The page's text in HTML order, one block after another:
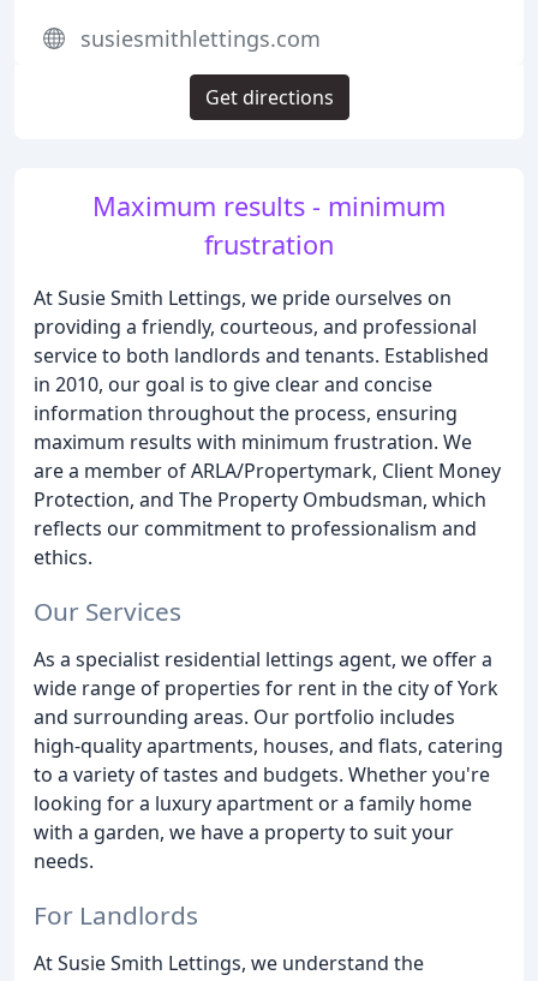
Maximum results - minimum
frustration
At Susie Smith Lettings, we pride ourselves on
providing a friendly, courteous, and professional
service to both landlords and tenants. Established
in 2010, our goal is to give clear and concise
information throughout the process, ensuring
maximum results with minimum frustration. We
are a member of ARLA/Propertymark, Client Money
Protection, and The Property Ombudsman, which
reflects our commitment to professionalism and
ethics.
Our Services
As a specialist residential lettings agent, we offer a
wide range of properties for rent in the city of York
and surrounding areas. Our portfolio includes
high-quality apartments, houses, and flats, catering
to a variety of tastes and budgets. Whether you're
looking for a luxury apartment or a family home
with a garden, we have a property to suit your
needs.
For Landlords
At Susie Smith Lettings, we understand the
susiesmithlettings.com
Get directions